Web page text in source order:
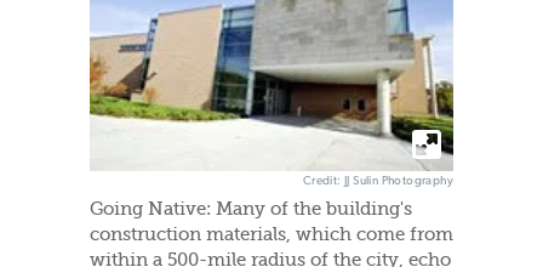
Credit: JJ Sulin Photography
Going Native: Many of the building's
construction materials, which come from
within a 500-mile radius of the city, echo